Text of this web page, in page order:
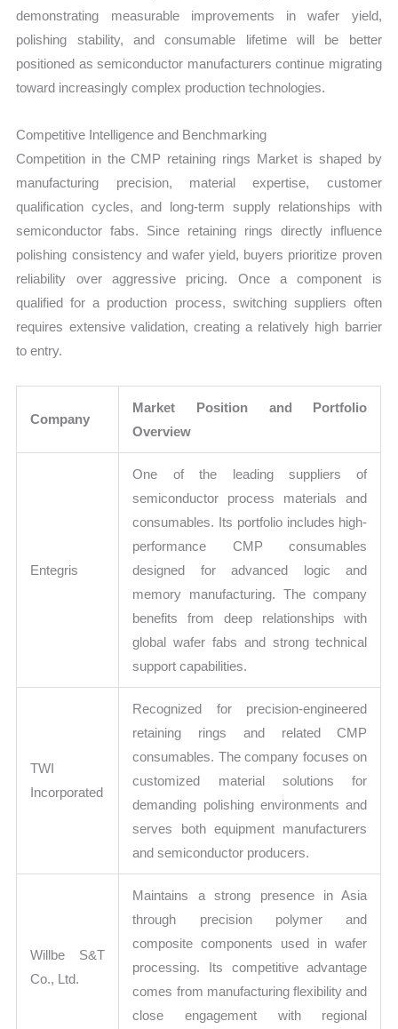
demonstrating measurable improvements in wafer yield,
polishing stability, and consumable lifetime will be better
positioned as semiconductor manufacturers continue migrating
toward increasingly complex production technologies.
Competitive Intelligence and Benchmarking
Competition in the CMP retaining rings Market is shaped by
manufacturing precision, material expertise, customer
qualification cycles, and long-term supply relationships with
semiconductor fabs. Since retaining rings directly influence
polishing consistency and wafer yield, buyers prioritize proven
reliability over aggressive pricing. Once a component is
qualified for a production process, switching suppliers often
requires extensive validation, creating a relatively high barrier
to entry.
Company
Market Position and Portfolio
Overview
Entegris
One of the leading suppliers of
semiconductor process materials and
consumables. Its portfolio includes high-
performance CMP consumables
designed for advanced logic and
memory manufacturing. The company
benefits from deep relationships with
global wafer fabs and strong technical
support capabilities.
TWI
Incorporated
Recognized for precision-engineered
retaining rings and related CMP
consumables. The company focuses on
customized material solutions for
demanding polishing environments and
serves both equipment manufacturers
and semiconductor producers.
Willbe S&T
Co., Ltd.
Maintains a strong presence in Asia
through precision polymer and
composite components used in wafer
processing. Its competitive advantage
comes from manufacturing flexibility and
close engagement with regional